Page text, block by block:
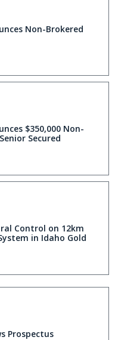
Non-Brokered
$350,000 Non-
Secured
Control on 12km
in Idaho Gold
Prospectus